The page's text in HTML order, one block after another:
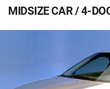
MIDSIZE CAR / 4-